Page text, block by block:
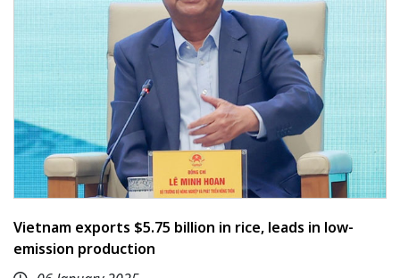
Vietnam exports $5.75 billion in rice, leads in low-
emission production